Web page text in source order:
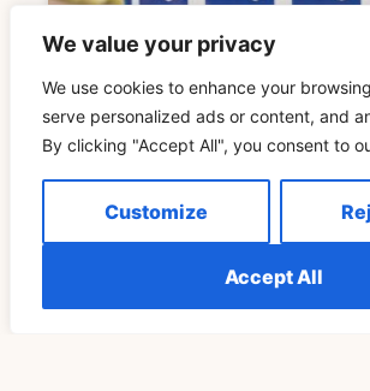
We value your privacy
We use cookies to enhance your
serve personalized ads or content, and
By clicking "Accept All", you consent to
Customize
Accept All
Любви